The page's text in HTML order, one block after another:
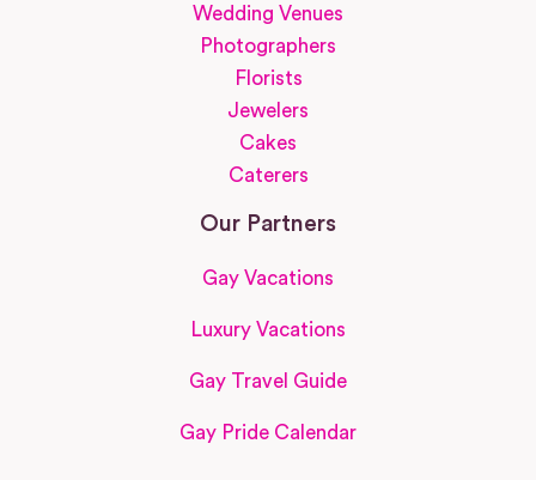
Wedding Venues
Photographers
Florists
Jewelers
Cakes
Caterers
Our Partners
Gay Vacations
Luxury Vacations
Gay Travel Guide
Gay Pride Calendar